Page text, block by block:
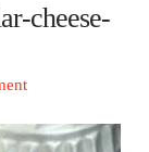
cheese-